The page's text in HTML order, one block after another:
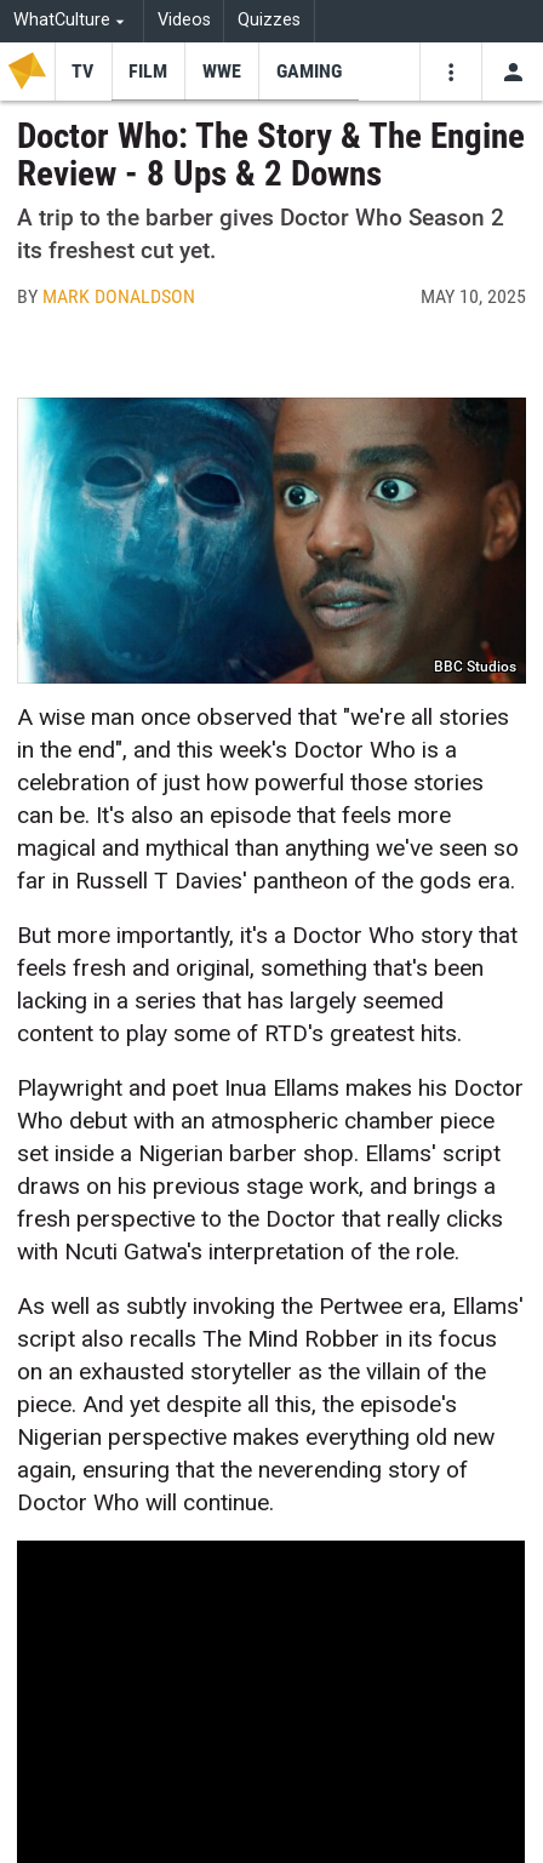
WhatCulture Videos Quizzes
TV FILM WWE GAMING
Doctor Who: The Story & The Engine
Review - 8 Ups & 2 Downs
A trip to the barber gives Doctor Who Season 2
its freshest cut yet.
BY MARK DONALDSON MAY 10, 2025
BBC Studios
A wise man once observed that "we're all stories
in the end", and this week's Doctor Who is a
celebration of just how powerful those stories
can be. It's also an episode that feels more
magical and mythical than anything we've seen so
far in Russell T Davies' pantheon of the gods era.
But more importantly, it's a Doctor Who story that
feels fresh and original, something that's been
lacking in a series that has largely seemed
content to play some of RTD's greatest hits.
Playwright and poet Inua Ellams makes his Doctor
Who debut with an atmospheric chamber piece
set inside a Nigerian barber shop. Ellams' script
draws on his previous stage work, and brings a
fresh perspective to the Doctor that really clicks
with Ncuti Gatwa's interpretation of the role.
As well as subtly invoking the Pertwee era, Ellams'
script also recalls The Mind Robber in its focus
on an exhausted storyteller as the villain of the
piece. And yet despite all this, the episode's
Nigerian perspective makes everything old new
again, ensuring that the neverending story of
Doctor Who will continue.